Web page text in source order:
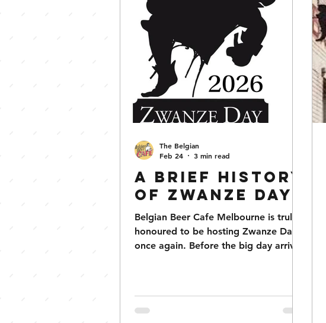
A Brief History
of Zwanze Day
Belgian Beer Cafe Melbourne is truly
honoured to be hosting Zwanze Day
once again. Before the big day arrives
Zwanze Day 101. Zwanze Day, is the
The Belgian
Feb 24
3 min read